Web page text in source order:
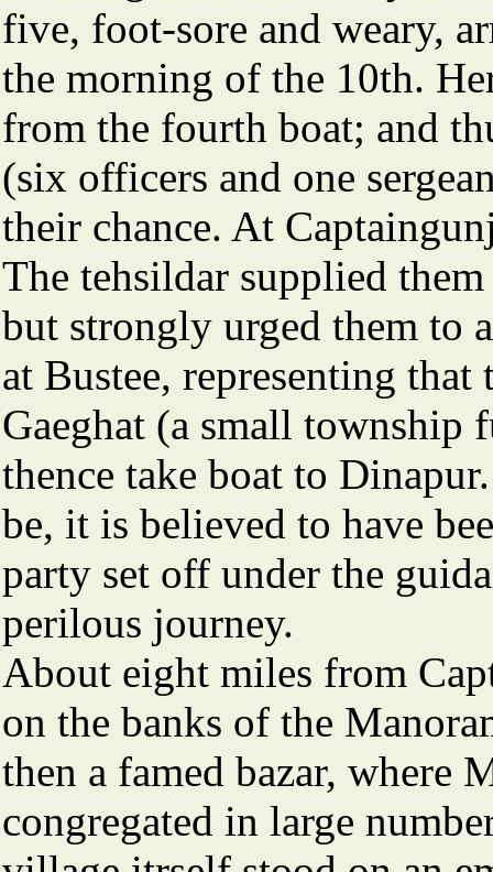
five, foot-sore and weary,
the morning of the 10th.
from the fourth boat; and
(six officers and one
their chance. At
The tehsildar supplied
but strongly urged them to
at Bustee, representing
Gaeghat (a small township
thence take boat to
be, it is believed to have
party set off under the
perilous journey.
About eight miles from
on the banks of the
then a famed bazar, where
congregated in large